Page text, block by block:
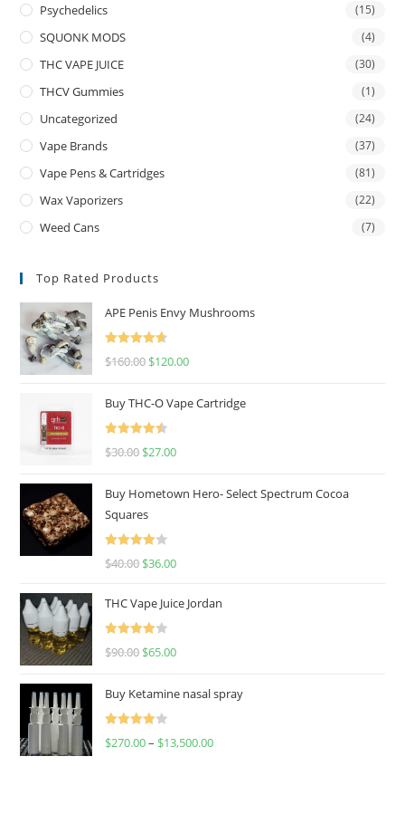
Psychedelics (15)
SQUONK MODS (4)
THC VAPE JUICE (30)
THCV Gummies (1)
Uncategorized (24)
Vape Brands (37)
Vape Pens & Cartridges (81)
Wax Vaporizers (22)
Weed Cans (7)
Top Rated Products
APE Penis Envy Mushrooms
Rated
4.67
$160.00 $120.00
Buy THC-O Vape Cartridge
Rated
4.50
$30.00 $27.00
Buy Hometown Hero- Select Spectrum Cocoa
Squares
Rated
$40.00 $36.00
THC Vape Juice Jordan
Rated
$90.00 $65.00
Buy Ketamine nasal spray
Rated
$270.00– $13,500.00